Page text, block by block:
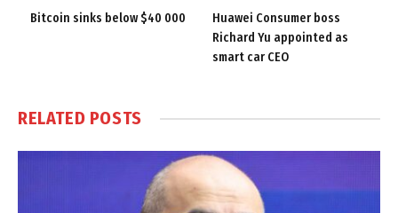
Bitcoin sinks below $40 000
Huawei Consumer boss
Richard Yu appointed as
smart car CEO
RELATED POSTS